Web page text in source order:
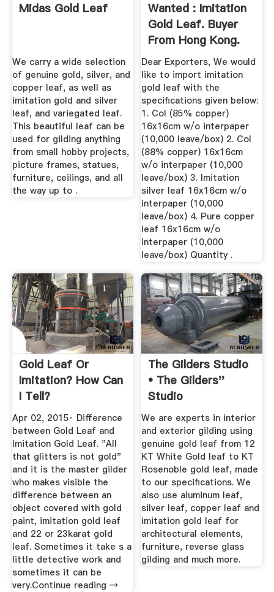
Midas Gold Leaf
We carry a wide selection
of genuine gold, silver, and
copper leaf, as well as
imitation gold and silver
leaf, and variegated leaf.
This beautiful leaf can be
used for gilding anything
from small hobby projects,
picture frames, statues,
furniture, ceilings, and all
the way up to .
Wanted : Imitation
Gold Leaf. Buyer
From Hong Kong.
Lead ...
Dear Exporters, We would
like to import imitation
gold leaf with the
specifications given below:
1. Col (85% copper)
16x16cm w/o interpaper
(10,000 leave/box) 2. Col
(88% copper) 16x16cm
w/o interpaper (10,000
leave/box) 3. Imitation
silver leaf 16x16cm w/o
interpaper (10,000
leave/box) 4. Pure copper
leaf 16x16cm w/o
interpaper (10,000
leave/box) Quantity .
Gold Leaf Or
Imitation? How Can
I Tell?
Apr 02, 2015· Difference
between Gold Leaf and
Imitation Gold Leaf. "All
that glitters is not gold"
and it is the master gilder
who makes visible the
difference between an
object covered with gold
paint, imitation gold leaf
and 22 or 23karat gold
leaf. Sometimes it take s a
little detective work and
sometimes it can be
very.Continue reading →
The Gilders Studio
• The Gilders''
Studio
We are experts in interior
and exterior gilding using
genuine gold leaf from 12
KT White Gold leaf to KT
Rosenoble gold leaf, made
to our specifications. We
also use aluminum leaf,
silver leaf, copper leaf and
imitation gold leaf for
architectural elements,
furniture, reverse glass
gilding and much more.